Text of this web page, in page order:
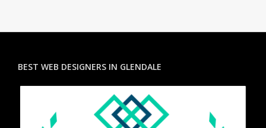
BEST WEB DESIGNERS IN GLENDALE